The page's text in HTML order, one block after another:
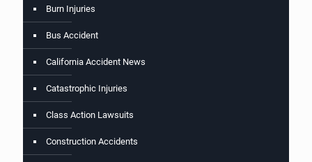
Burn Injuries
Bus Accident
California Accident News
Catastrophic Injuries
Class Action Lawsuits
Construction Accidents